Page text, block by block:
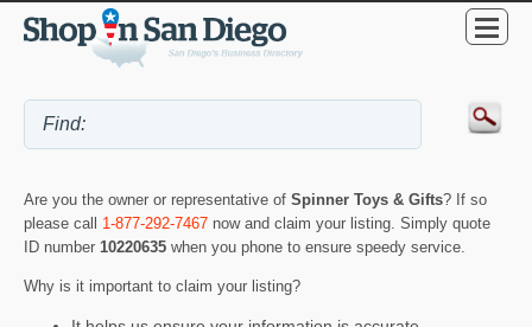
Are you the owner or representative of Spinner Toys & Gifts? If so
please call 1-877-292-7467 now and claim your listing. Simply quote
ID number 10220635 when you phone to ensure speedy service.
Why is it important to claim your listing?